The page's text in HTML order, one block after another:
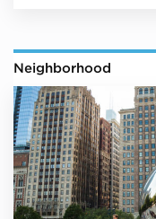
Neighborhood